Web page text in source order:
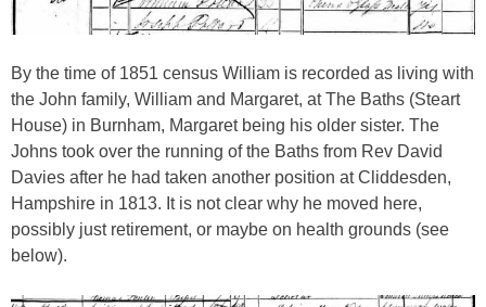
By the time of 1851 census William is recorded as living with
the John family, William and Margaret, at The Baths (Steart
House) in Burnham, Margaret being his older sister. The
Johns took over the running of the Baths from Rev David
Davies after he had taken another position at Cliddesden,
Hampshire in 1813. It is not clear why he moved here,
possibly just retirement, or maybe on health grounds (see
below).